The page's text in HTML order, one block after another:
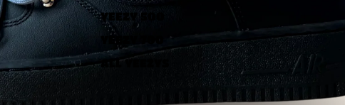
YEEZY 500
YEEZY 700
ALL YEEZYS